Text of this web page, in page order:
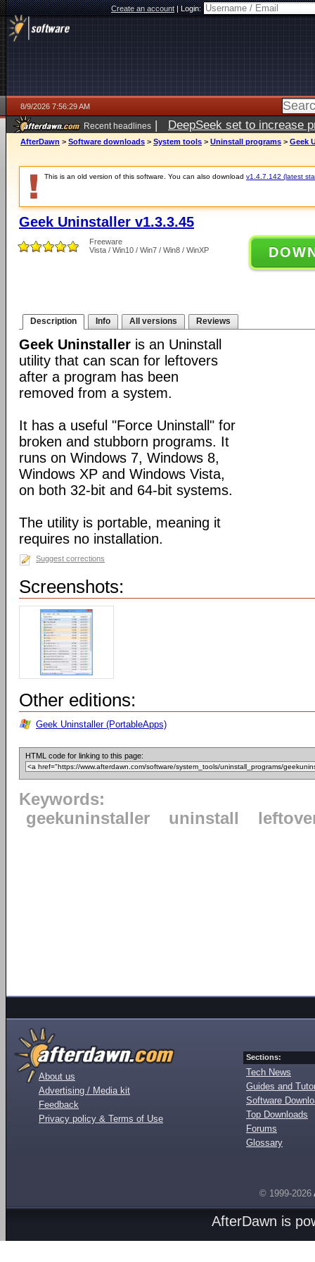
Create an account|Login:
8/9/2026 7:56:29 AM
Recent headlines | DeepSeek set to increase
AfterDawn > Software downloads > System tools > Uninstall programs > Geek
This is an old version of this software. You can also download v1.4.7.142 (latest
Geek Uninstaller v1.3.3.45
Freeware
Vista / Win10 / Win7 / Win8 / WinXP
Description Info All versions Reviews
Geek Uninstaller is an Uninstall
utility that can scan for leftovers
after a program has been
removed from a system.
It has a useful "Force Uninstall" for
broken and stubborn programs. It
runs on Windows 7, Windows 8,
Windows XP and Windows Vista,
on both 32-bit and 64-bit systems.
The utility is portable, meaning it
requires no installation.
Suggest corrections
Screenshots:
Other editions:
Geek Uninstaller (PortableApps)
HTML code for linking to this page:
Keywords:
geekuninstaller
uninstall
About us
Advertising / Media kit
Feedback
Privacy policy & Terms of Use
Sections:
Tech News
Guides and
Software
Top Downloads
Forums
Glossary
© 1999-2026
AfterDawn is